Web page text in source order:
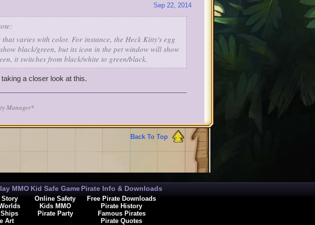
Sep 22, 2014
varies with color. For instance, the Heck Kitty's egg
black/green, but its icon in the pet window will show
it switches from black/white to green/black.
a closer look at this.
Manager*
Back To Top
MMO
Story
Art
Kid Safe Game
Online Safety
Kids MMO
Pirate Party
Pirate Info & Downloads
Free Pirate Downloads
Pirate History
Famous Pirates
Pirate Quotes